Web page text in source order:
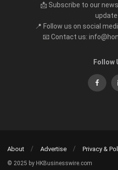
📩 Subscribe to our
📍 Follow us on social
📧 Contact us:
Follow
About Advertise Privacy &
© 2025 by HKBusinesswire.com